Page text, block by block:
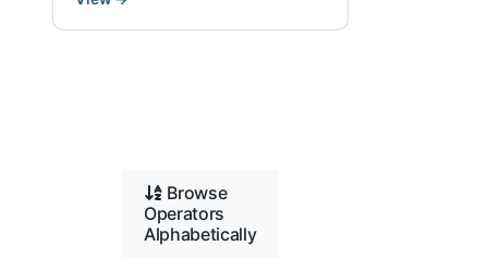
Browse
Operators
Alphabetically